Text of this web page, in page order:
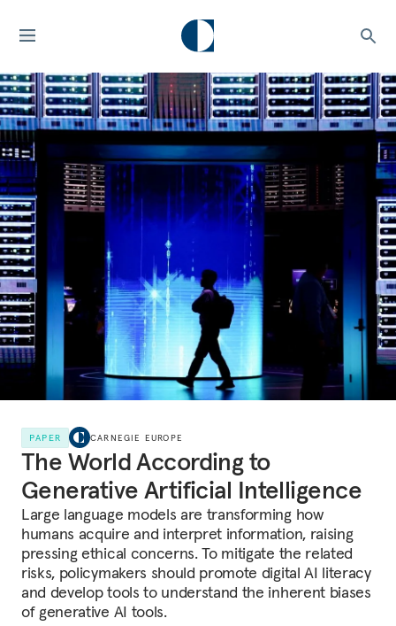
PAPER CARNEGIE EUROPE
The World According to
Generative Artificial Intelligence
Large language models are transforming how
humans acquire and interpret information, raising
pressing ethical concerns. To mitigate the related
risks, policymakers should promote digital AI literacy
and develop tools to understand the inherent biases
of generative AI tools.